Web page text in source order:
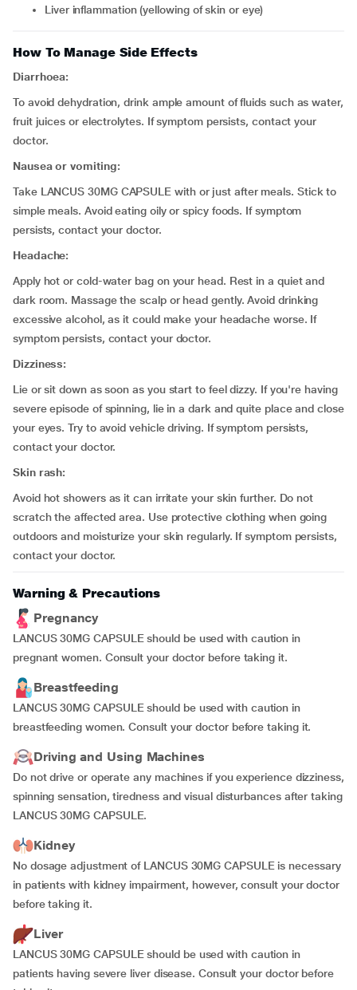
liver inflammation (yellowing of skin or eye)
How To Manage Side Effects
Diarrhoea:
To avoid dehydration, drink ample amount of fluids such as water,
fruit juices or electrolytes. If symptom persists, contact your
doctor.
Nausea or vomiting:
Take LANCUS 30MG CAPSULE with or just after meals. Stick to
simple meals. Avoid eating oily or spicy foods. If symptom
persists, contact your doctor.
Headache:
Apply hot or cold-water bag on your head. Rest in a quiet and
dark room. Massage the scalp or head gently. Avoid drinking
excessive alcohol, as it could make your headache worse. If
symptom persists, contact your doctor.
Dizziness:
Lie or sit down as soon as you start to feel dizzy. If you're having
severe episode of spinning, lie in a dark and quite place and close
your eyes. Try to avoid vehicle driving. If symptom persists,
contact your doctor.
Skin rash:
Avoid hot showers as it can irritate your skin further. Do not
scratch the affected area. Use protective clothing when going
outdoors and moisturize your skin regularly. If symptom persists,
contact your doctor.
Warning & Precautions
Pregnancy
LANCUS 30MG CAPSULE should be used with caution in
pregnant women. Consult your doctor before taking it.
Breastfeeding
LANCUS 30MG CAPSULE should be used with caution in
breastfeeding women. Consult your doctor before taking it.
Driving and Using Machines
Do not drive or operate any machines if you experience dizziness,
spinning sensation, tiredness and visual disturbances after taking
LANCUS 30MG CAPSULE.
Kidney
No dosage adjustment of LANCUS 30MG CAPSULE is necessary
in patients with kidney impairment, however, consult your doctor
before taking it.
Liver
LANCUS 30MG CAPSULE should be used with caution in
patients having severe liver disease. Consult your doctor before